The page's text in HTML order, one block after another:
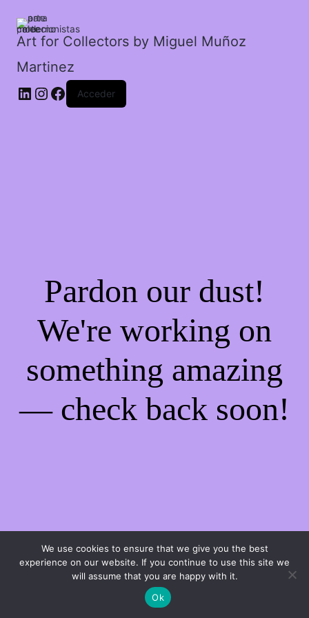
Art for Collectors by Miguel Muñoz
Martinez
Acceder
Pardon our dust!
We're working on
something amazing
— check back soon!
We use cookies to ensure that we give you the best
experience on our website. If you continue to use this site we
will assume that you are happy with it.
Ok